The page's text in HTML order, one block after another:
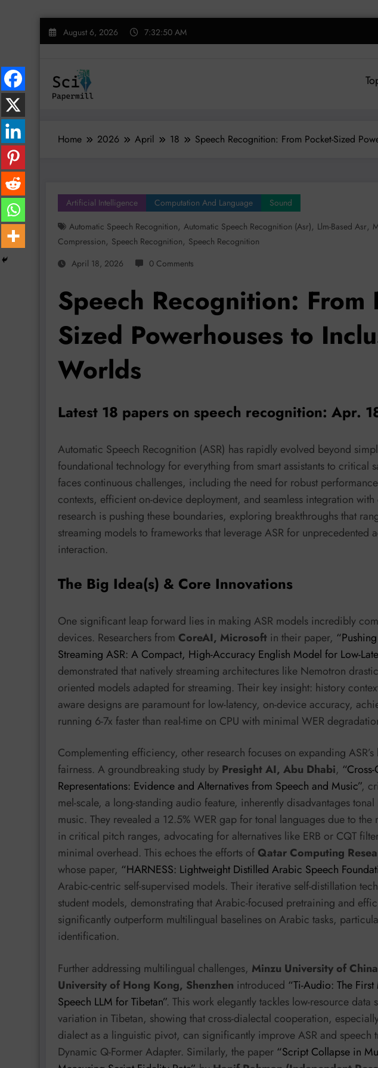
Skip
August 6, 2026 7:32:50 AM
Home 2026 April 18 Speech Recognition: From Pocket-Sized
Artificial Intelligence Computation And Language
Sound
Automatic Speech Recognition, Automatic Speech Recognition (asr), Llm-Based Asr,
Compression, Speech Recognition, Speech Recognition
April 18, 2026
0 Comments
Speech Recognition: From
Sized Powerhouses to
Worlds
Latest 18 papers on speech recognition: Apr.
Automatic Speech Recognition (ASR) has rapidly evolved beyond
foundational technology for everything from smart assistants to critical
faces continuous challenges, including the need for robust
contexts, efficient on-device deployment, and seamless integration with
research is pushing these boundaries, exploring breakthroughs that
streaming models to frameworks that leverage ASR for unprecedented
interaction.
The Big Idea(s) & Core Innovations
One significant leap forward lies in making ASR models incredibly
devices. Researchers from CoreAI, Microsoft in their paper,
Streaming ASR: A Compact, High-Accuracy English Model for Low-
demonstrated that natively streaming architectures like Nemotron
oriented models adapted for streaming. Their key insight: history
aware designs are paramount for low-latency, on-device accuracy,
running 6-7x faster than real-time on CPU with minimal WER
Complementing efficiency, other research focuses on expanding
fairness. A groundbreaking study by Presight AI, Abu Dhabi,
Representations: Evidence and Alternatives from Speech and Music”,
mel-scale, a long-standing audio feature, inherently disadvantages
music. They revealed a 12.5% WER gap for tonal languages due to the
in critical pitch ranges, advocating for alternatives like ERB or CQT
minimal overhead. This echoes the efforts of Qatar Computing
whose paper, “HARNESS: Lightweight Distilled Arabic Speech
Arabic-centric self-supervised models. Their iterative self-distillation
student models, demonstrating that Arabic-focused pretraining and
significantly outperform multilingual baselines on Arabic tasks,
identification.
Further addressing multilingual challenges, Minzu University of China
University of Hong Kong, Shenzhen introduced “Ti-Audio: The
Speech LLM for Tibetan”. This work elegantly tackles low-resource data
variation in Tibetan, showing that cross-dialectal cooperation,
dialect as a linguistic pivot, can significantly improve ASR and speech
Dynamic Q-Former Adapter. Similarly, the paper “Script Collapse in